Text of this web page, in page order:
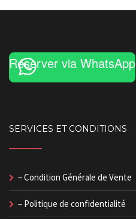
Réserver via WhatsApp
SERVICES ET CONDITIONS
– Condition Générale de Vente
– Politique de confidentialité